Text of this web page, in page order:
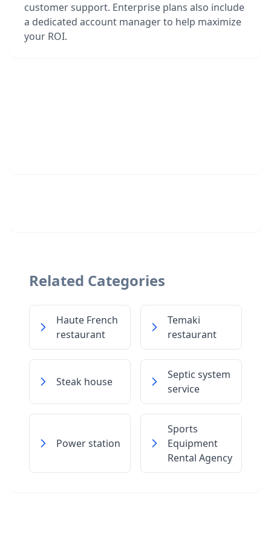
customer support. Enterprise plans also include
a dedicated account manager to help maximize
your ROI.
Related Categories
Haute French
restaurant
Temaki
restaurant
Steak house
Septic system
service
Power station
Sports
Equipment
Rental Agency